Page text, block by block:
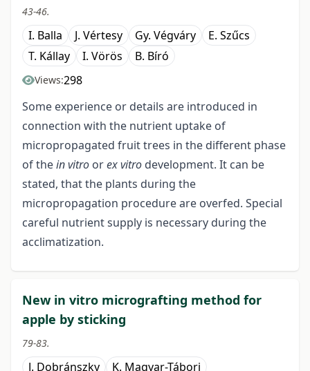
43-46.
I. Balla J. Vértesy Gy. Végváry
E. Szűcs
T. Kállay
I. Vörös B. Bíró
Views:298
Some experience or details are introduced in
connection with the nutrient uptake of
micropropagated fruit trees in the different phase
of thein vitro orex vitro development. It can be
stated, that the plants during the
micropropagation procedure are overfed. Special
careful nutrient supply is necessary during the
acclimatization.
New in vitro micrografting method for
apple by sticking
79-83.
J. Dobránszky K. Magyar-Tábori